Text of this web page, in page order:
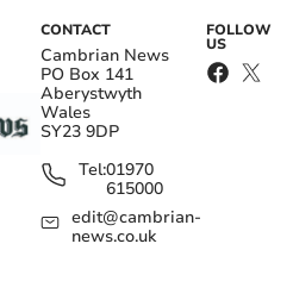
CONTACT
Cambrian News
PO Box 141
Aberystwyth
Wales
SY23 9DP
Tel:01970
615000
edit@cambrian-
news.co.uk
FOLLOW
US